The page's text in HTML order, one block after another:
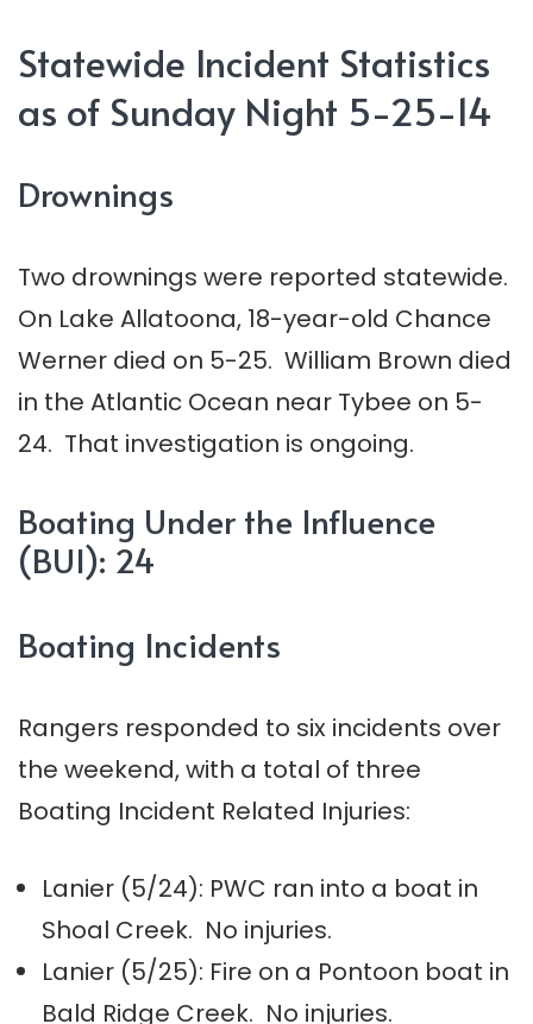
Statewide Incident Statistics
as of Sunday Night 5-25-14
Drownings
Two drownings were reported statewide.
On Lake Allatoona, 18-year-old Chance
Werner died on 5-25. William Brown died
in the Atlantic Ocean near Tybee on 5-
24. That investigation is ongoing.
Boating Under the Influence
(BUI): 24
Boating Incidents
Rangers responded to six incidents over
the weekend, with a total of three
Boating Incident Related Injuries:
Lanier (5/24): PWC ran into a boat in
Shoal Creek. No injuries.
Lanier (5/25): Fire on a Pontoon boat in
Bald Ridge Creek. No injuries.